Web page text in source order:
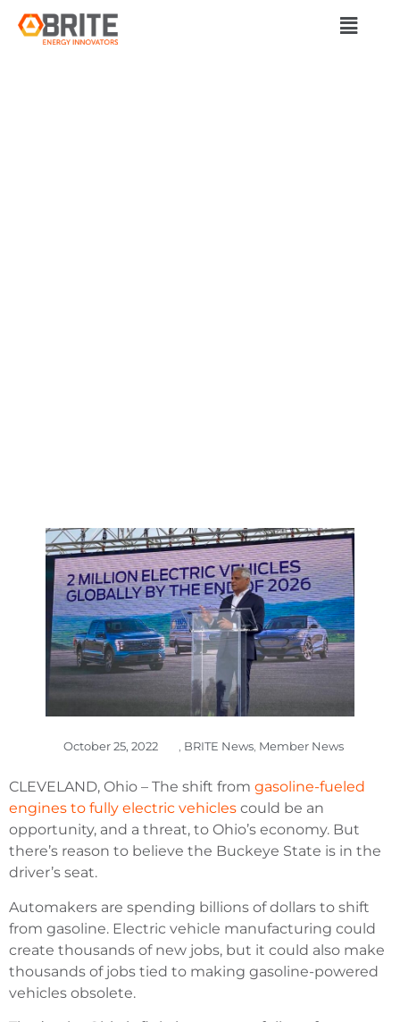
October 25, 2022 , BRITE News, Member News
CLEVELAND, Ohio – The shift from gasoline-fueled
engines to fully electric vehicles could be an
opportunity, and a threat, to Ohio’s economy. But
there’s reason to believe the Buckeye State is in the
driver’s seat.
Automakers are spending billions of dollars to shift
from gasoline. Electric vehicle manufacturing could
create thousands of new jobs, but it could also make
thousands of jobs tied to making gasoline-powered
vehicles obsolete.